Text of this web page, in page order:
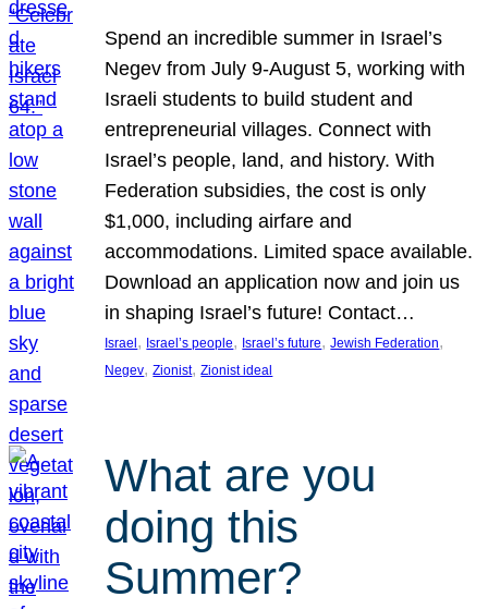
Spend an incredible summer in Israel’s
Negev from July 9-August 5, working with
Israeli students to build student and
entrepreneurial villages. Connect with
Israel’s people, land, and history. With
Federation subsidies, the cost is only
$1,000, including airfare and
accommodations. Limited space available.
Download an application now and join us
in shaping Israel’s future! Contact…
Israel , Israel’s people, Israel’s future, Jewish Federation
Negev, Zionist, Zionist ideal
What are you
doing this
Summer?